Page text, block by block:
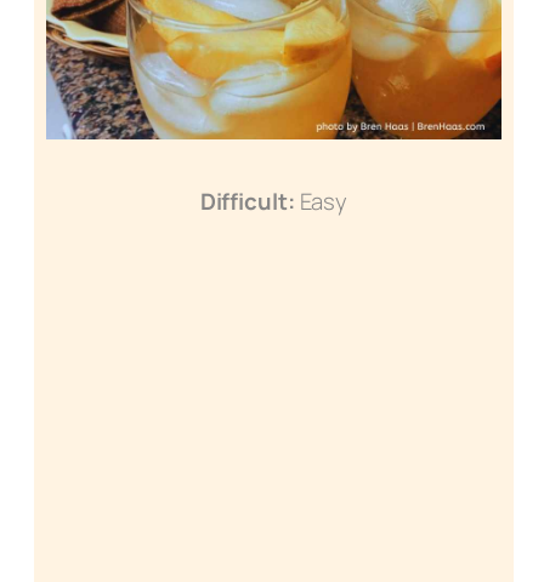
Difficult: Easy